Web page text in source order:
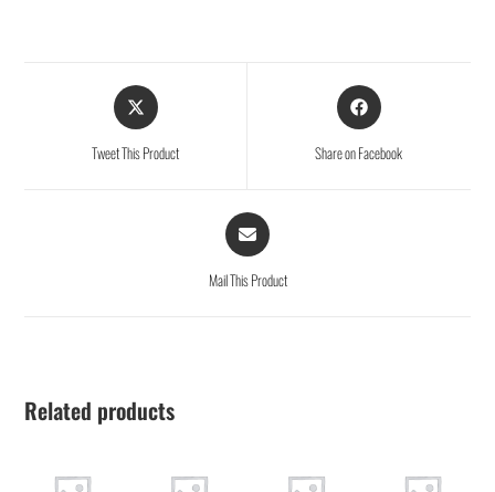
Tweet This Product Share on Facebook
Mail This Product
Related products